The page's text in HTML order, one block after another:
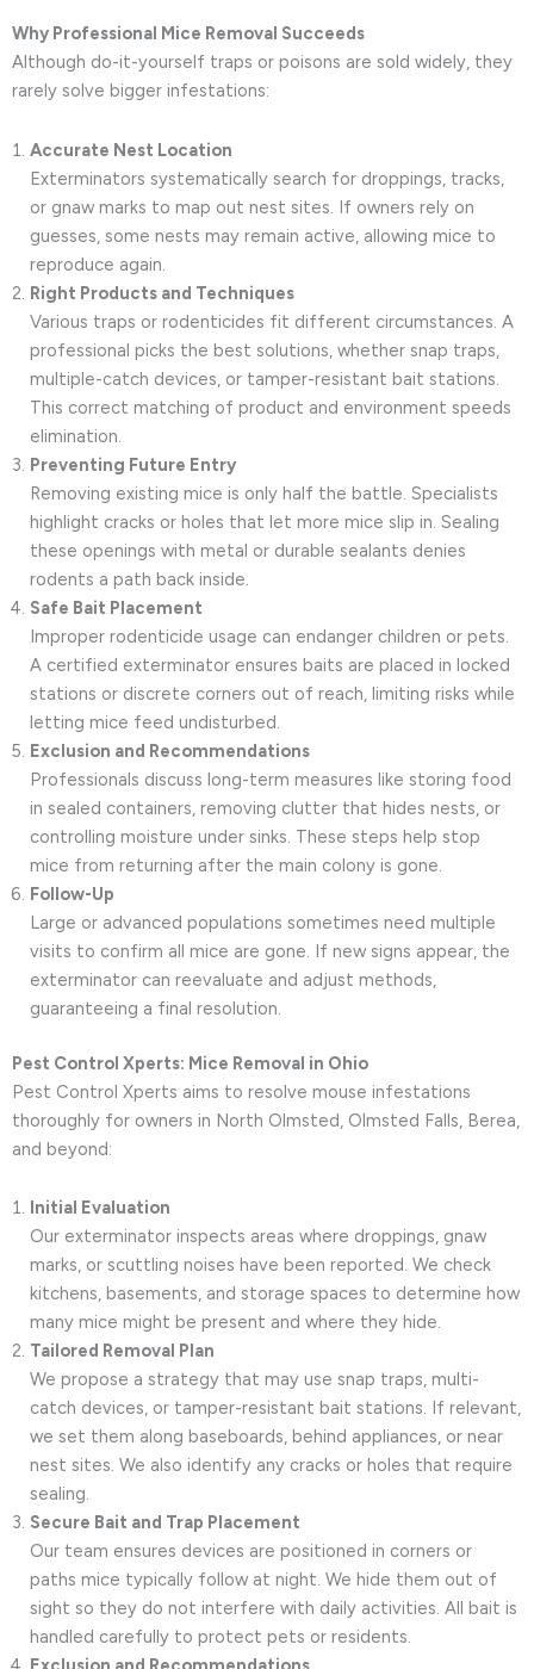
Why Professional Mice Removal Succeeds
Although do-it-yourself traps or poisons are sold widely, they
rarely solve bigger infestations:
Accurate Nest Location
Exterminators systematically search for droppings, tracks,
or gnaw marks to map out nest sites. If owners rely on
guesses, some nests may remain active, allowing mice to
reproduce again.
Right Products and Techniques
Various traps or rodenticides fit different circumstances. A
professional picks the best solutions, whether snap traps,
multiple-catch devices, or tamper-resistant bait stations.
This correct matching of product and environment speeds
elimination.
Preventing Future Entry
Removing existing mice is only half the battle. Specialists
highlight cracks or holes that let more mice slip in. Sealing
these openings with metal or durable sealants denies
rodents a path back inside.
Safe Bait Placement
Improper rodenticide usage can endanger children or pets.
A certified exterminator ensures baits are placed in locked
stations or discrete corners out of reach, limiting risks while
letting mice feed undisturbed.
Exclusion and Recommendations
Professionals discuss long-term measures like storing food
in sealed containers, removing clutter that hides nests, or
controlling moisture under sinks. These steps help stop
mice from returning after the main colony is gone.
Follow-Up
Large or advanced populations sometimes need multiple
visits to confirm all mice are gone. If new signs appear, the
exterminator can reevaluate and adjust methods,
guaranteeing a final resolution.
Pest Control Xperts: Mice Removal in Ohio
Pest Control Xperts aims to resolve mouse infestations
thoroughly for owners in North Olmsted, Olmsted Falls, Berea,
and beyond:
Initial Evaluation
Our exterminator inspects areas where droppings, gnaw
marks, or scuttling noises have been reported. We check
kitchens, basements, and storage spaces to determine how
many mice might be present and where they hide.
Tailored Removal Plan
We propose a strategy that may use snap traps, multi-
catch devices, or tamper-resistant bait stations. If relevant,
we set them along baseboards, behind appliances, or near
nest sites. We also identify any cracks or holes that require
sealing.
Secure Bait and Trap Placement
Our team ensures devices are positioned in corners or
paths mice typically follow at night. We hide them out of
sight so they do not interfere with daily activities. All bait is
handled carefully to protect pets or residents.